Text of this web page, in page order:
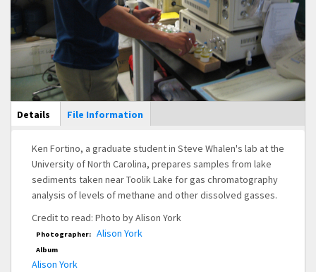
Main Display
Details (active
tab)
File Information
Ken Fortino, a graduate student in Steve Whalen's lab at the
University of North Carolina, prepares samples from lake
sediments taken near Toolik Lake for gas chromatography
analysis of levels of methane and other dissolved gasses.
Credit to read: Photo by Alison York
Photographer: Alison York
Album
Alison York